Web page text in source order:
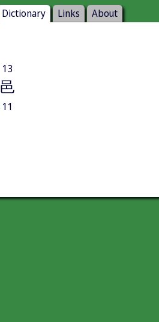
Dictionary Links About
13
邑
11